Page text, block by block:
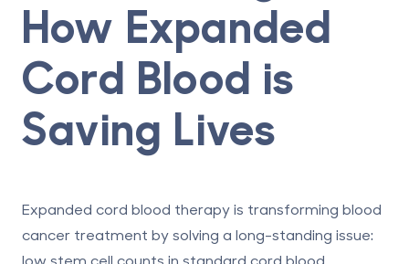
How Expanded
Cord Blood is
Saving Lives
Expanded cord blood therapy is transforming blood
cancer treatment by solving a long-standing issue:
low stem cell counts in standard cord blood